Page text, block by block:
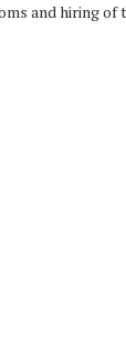
and hiring of